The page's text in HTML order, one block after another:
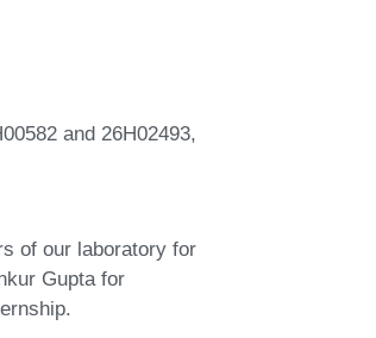
and 26H02493,
of our laboratory for
Gupta for